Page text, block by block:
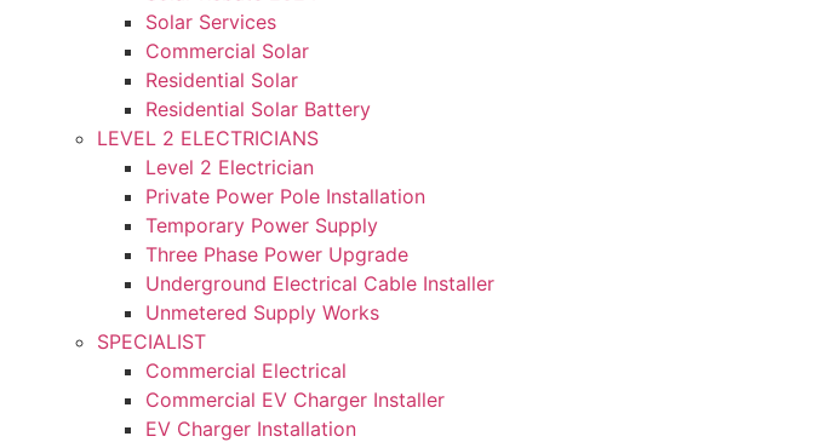
Solar Services
Commercial Solar
Residential Solar
Residential Solar Battery
LEVEL 2 ELECTRICIANS
Level 2 Electrician
Private Power Pole Installation
Temporary Power Supply
Three Phase Power Upgrade
Underground Electrical Cable Installer
Unmetered Supply Works
SPECIALIST
Commercial Electrical
Commercial EV Charger Installer
EV Charger Installation